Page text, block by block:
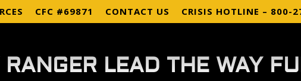
CFC #69871 CONTACT US CRISIS HOTLINE – 800-
LEAD THE WAY